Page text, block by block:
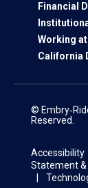
Financial
Working
California
©
Reserved.
Accessibility
Statement &